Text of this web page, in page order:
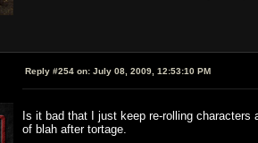
Reply #254 on: July 08, 2009, 12:53:10 PM
Is it bad that I just keep re-rolling
of blah after tortage.